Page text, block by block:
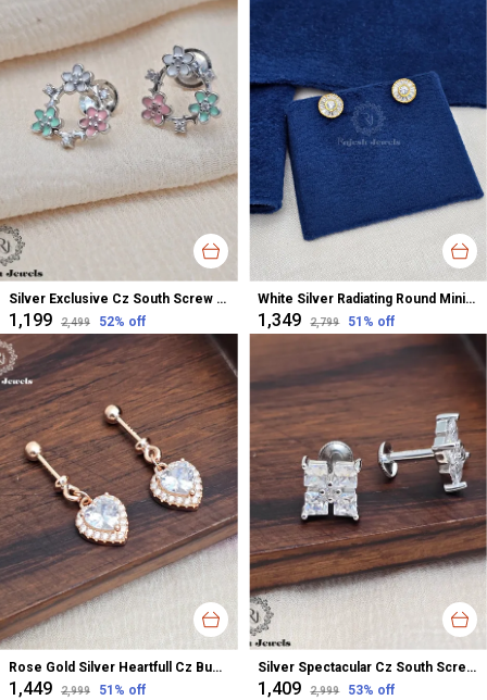
Silver Exclusive Cz South Screw Stud Earrings For Women
₹1,199 ₹2,499 52% off
White Silver Radiating Round Minimalistic Studs Earrings For Women
₹1,349 ₹2,799 51 % off
Rose Gold Silver Heartfull Cz Bugadi Helix Earrings For Women
₹1,449 ₹2,999 51 % off
Silver Spectacular Cz South Screw Stud Earrings For Women
₹1,409 ₹2,999 53% off